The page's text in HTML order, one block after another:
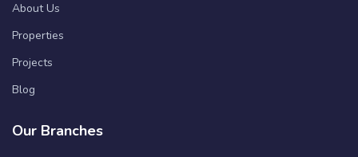
About Us
Properties
Projects
Blog
Our Branches